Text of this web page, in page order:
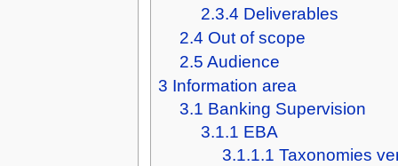
2.3.4 Deliverables
2.4 Out of scope
2.5 Audience
3 Information area
3.1 Banking Supervision
3.1.1 EBA
3.1.1.1 Taxonomies